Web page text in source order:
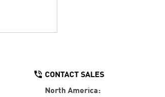
CONTACT SALES
North America: